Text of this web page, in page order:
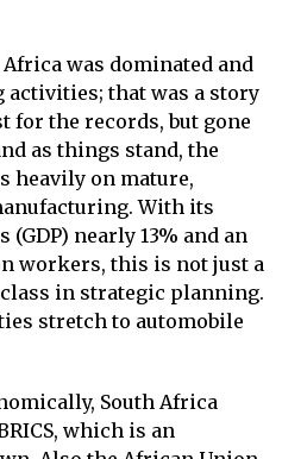
was dominated and
that was a story
for the records, but gone
as things stand, the
heavily on mature,
With its
nearly 13% and an
workers, this is not just a
in strategic planning.
stretch to automobile
South Africa
which is an